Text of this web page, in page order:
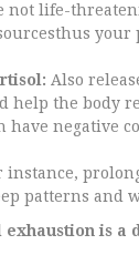
not life-
your
Also
help the body
have negative
instance,
patterns and
exhaustion is a